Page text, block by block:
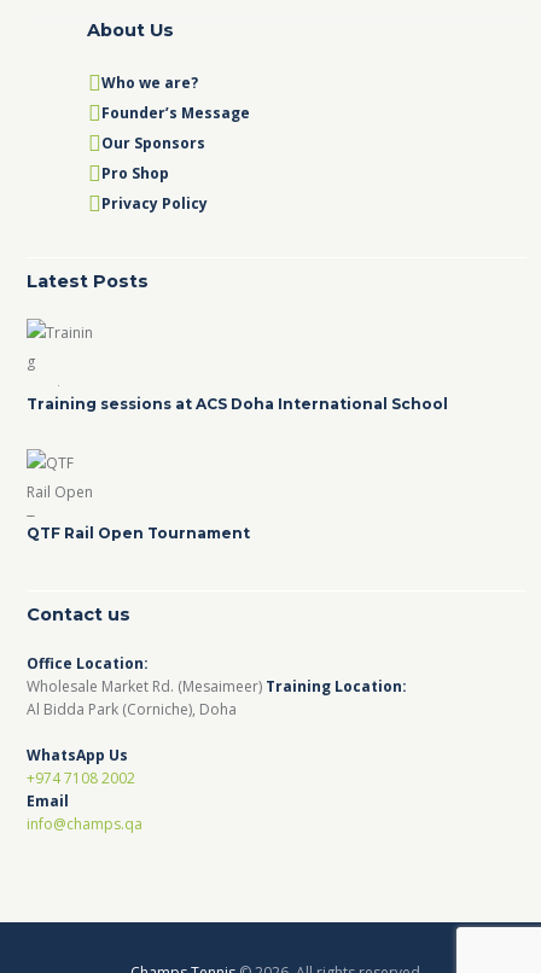
About Us
Who we are?
Founder’s Message
Our Sponsors
Pro Shop
Privacy Policy
Latest Posts
Training sessions at ACS Doha International School
QTF Rail Open Tournament
Contact us
Office Location:
Wholesale Market Rd. (Mesaimeer) Training Location:
Al Bidda Park (Corniche), Doha
WhatsApp Us
+974 7108 2002
Email
info@champs.qa